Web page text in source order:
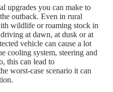
upgrades you can make to
outback. Even in rural
wildlife or roaming stock in
at dawn, at dusk or at
vehicle can cause a lot
cooling system, steering and
this can lead to
worst-case scenario it can